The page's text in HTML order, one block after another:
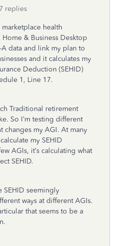
replies
health
& Business Desktop
data and link my plan to
and it calculates my
Deduction (SEHID)
1, Line 17.
Traditional retirement
So I’m testing different
changes my AGI. At many
my SEHID
AGIs, it’s calculating what
SEHID.
SEHID seemingly
ways at different AGIs.
that seems to be a